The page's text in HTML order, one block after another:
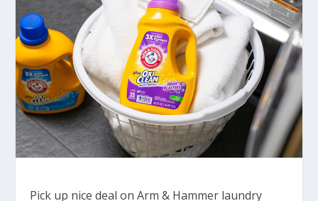
Pick up nice deal on Arm & Hammer laundry